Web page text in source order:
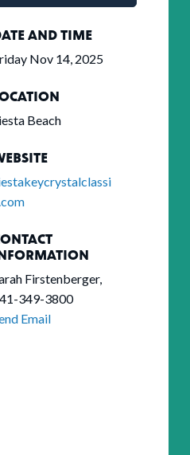
AND TIME
Nov 14, 2025
Beach
Firstenberger,
349-3800
Email